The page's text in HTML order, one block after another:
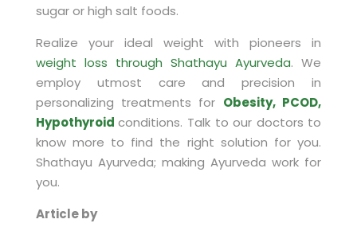
sugar or high salt foods.
Realize your ideal weight with pioneers in
weight loss through Shathayu Ayurveda. We
employ utmost care and precision in
personalizing treatments for Obesity, PCOD,
Hypothyroidconditions. Talk to our doctors to
know more to find the right solution for you.
Shathayu Ayurveda; making Ayurveda work for
you.
Article by